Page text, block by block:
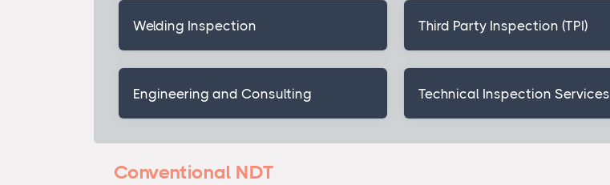
Welding Inspection Third Party Inspection (TPI)
Engineering and Consulting Technical Inspection Services
Conventional NDT